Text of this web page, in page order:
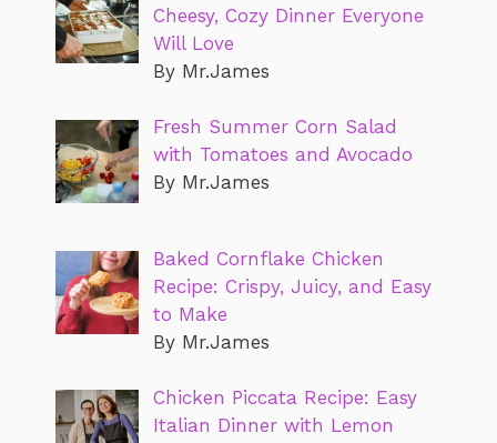
Cheesy, Cozy Dinner Everyone
Will Love
By Mr.James
Fresh Summer Corn Salad
with Tomatoes and Avocado
By Mr.James
Baked Cornflake Chicken
Recipe: Crispy, Juicy, and Easy
to Make
By Mr.James
Chicken Piccata Recipe: Easy
Italian Dinner with Lemon